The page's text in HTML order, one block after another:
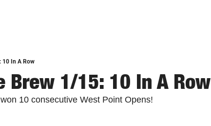
10 In A Row
Brew 1/15: 10 In A Row
10 consecutive West Point Opens!